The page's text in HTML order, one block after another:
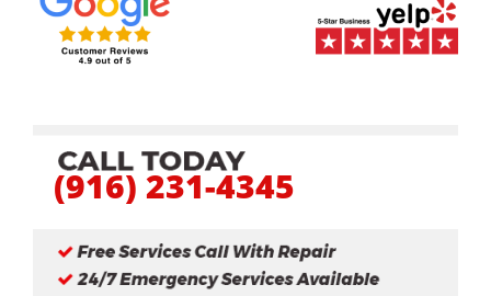
(916) 231-4345